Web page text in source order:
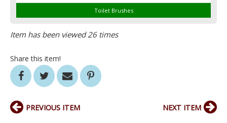
Toilet Brushes
Item has been viewed 26 times
Share this item!
PREVIOUS ITEM NEXT ITEM